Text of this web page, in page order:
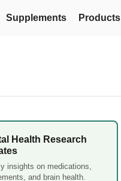
Supplements Products
Health Research
insights on medications,
and brain health.